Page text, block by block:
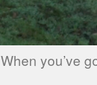
When you’ve